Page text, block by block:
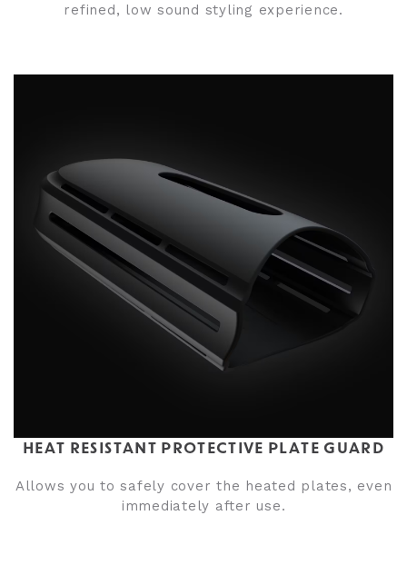
refined, low sound styling experience.
HEAT RESISTANT PROTECTIVE PLATE GUARD
Allows you to safely cover the heated plates, even
immediately after use.